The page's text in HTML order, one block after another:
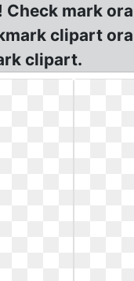
mark
clipart
clipart.